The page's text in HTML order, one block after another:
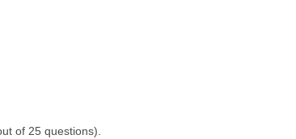
of 25 questions).